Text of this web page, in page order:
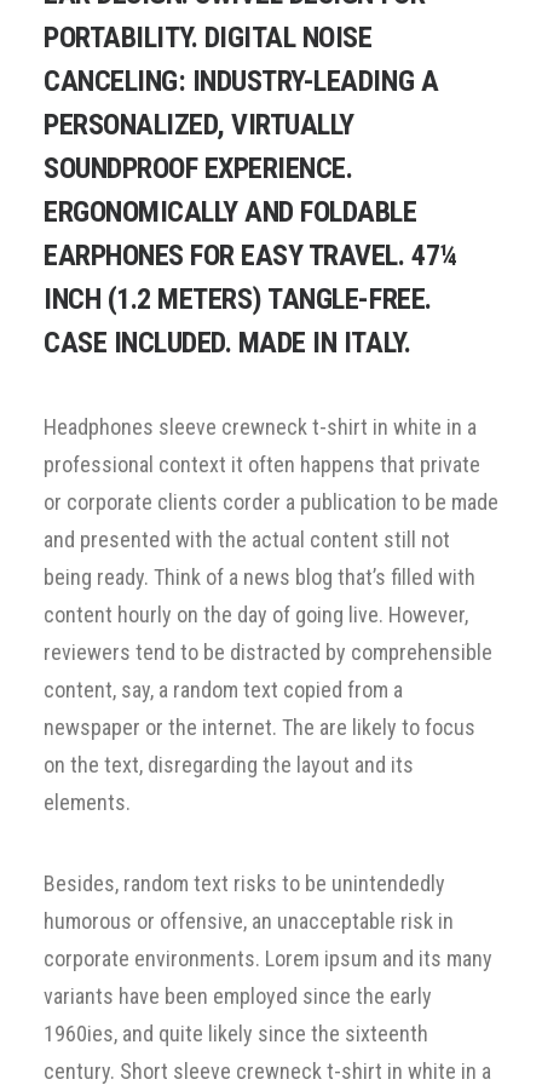
PORTABILITY. DIGITAL NOISE
CANCELING: INDUSTRY-LEADING A
PERSONALIZED, VIRTUALLY
SOUNDPROOF EXPERIENCE.
ERGONOMICALLY AND FOLDABLE
EARPHONES FOR EASY TRAVEL. 47¼
INCH (1.2 METERS) TANGLE-FREE.
CASE INCLUDED. MADE IN ITALY.
Headphones sleeve crewneck t-shirt in white in a
professional context it often happens that private
or corporate clients corder a publication to be made
and presented with the actual content still not
being ready. Think of a news blog that’s filled with
content hourly on the day of going live. However,
reviewers tend to be distracted by comprehensible
content, say, a random text copied from a
newspaper or the internet. The are likely to focus
on the text, disregarding the layout and its
elements.
Besides, random text risks to be unintendedly
humorous or offensive, an unacceptable risk in
corporate environments. Lorem ipsum and its many
variants have been employed since the early
1960ies, and quite likely since the sixteenth
century. Short sleeve crewneck t-shirt in white in a